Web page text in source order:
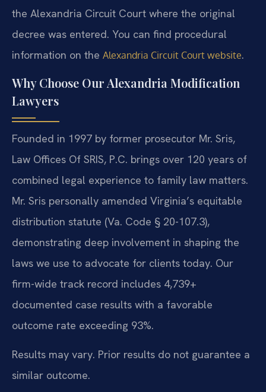
the Alexandria Circuit Court where the original
decree was entered. You can find procedural
information on the Alexandria Circuit Court website.
Why Choose Our Alexandria Modification
Lawyers
Founded in 1997 by former prosecutor Mr. Sris,
Law Offices Of SRIS, P.C. brings over 120 years of
combined legal experience to family law matters.
Mr. Sris personally amended Virginia’s equitable
distribution statute (Va. Code § 20-107.3),
demonstrating deep involvement in shaping the
laws we use to advocate for clients today. Our
firm-wide track record includes 4,739+
documented case results with a favorable
outcome rate exceeding 93%.
Results may vary. Prior results do not guarantee a
similar outcome.